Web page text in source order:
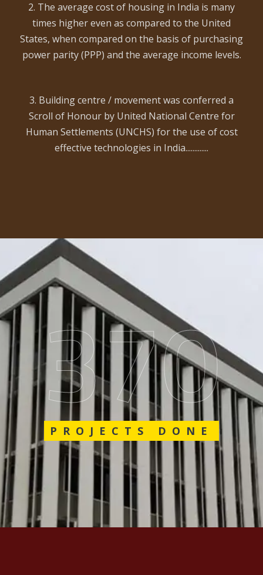
2. The average cost of housing in India is many
times higher even as compared to the United
States, when compared on the basis of purchasing
power parity (PPP) and the average income levels.
3. Building centre / movement was conferred a
Scroll of Honour by United National Centre for
Human Settlements (UNCHS) for the use of cost
effective technologies in India.............
548
PROJECTS DONE